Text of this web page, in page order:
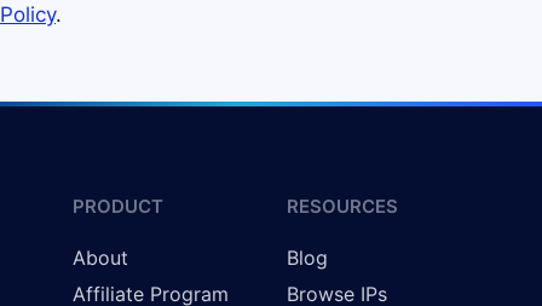
Policy.
PRODUCT
About
Affiliate Program
RESOURCES
Blog
Browse IPs